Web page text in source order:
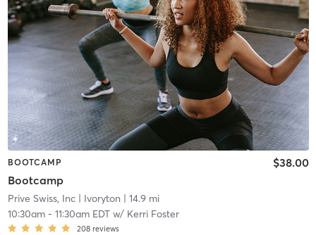
BOOTCAMP
Bootcamp
$38.00
Prive Swiss, Inc| Ivoryton | 14.9 mi
10:30am- 11:30am EDTw/ Kerri Foster
208 reviews